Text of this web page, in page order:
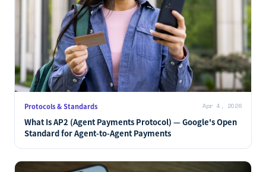
Protocols & Standards Apr 4, 2026
What Is AP2 (Agent Payments Protocol) — Google's Open
Standard for Agent-to-Agent Payments